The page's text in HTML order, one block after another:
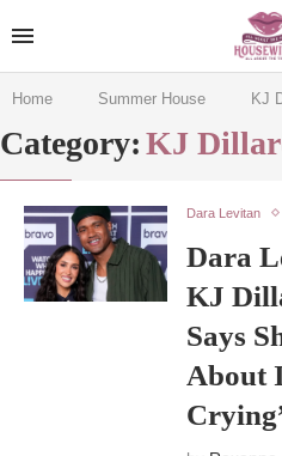
Home Summer House KJ
Category:KJ
Dara Levitan
Dara
KJ
Says
About